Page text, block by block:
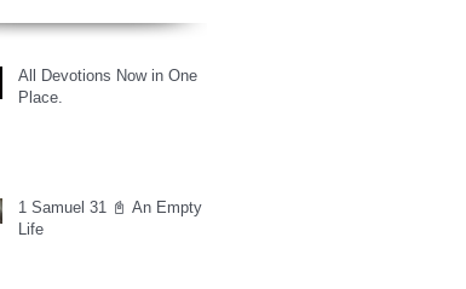
All Devotions Now in One
Place.
1 Samuel 31 📓 An Empty
Life